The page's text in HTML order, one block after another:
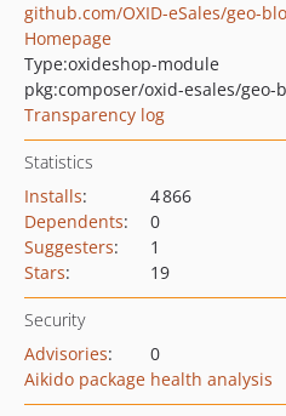
github.com/OXID-eSales/geo-
Homepage
Type:oxideshop-module
pkg:composer/oxid-esales/geo-
Transparency log
Statistics
Installs:
4 866
Dependents:
0
Suggesters:
1
Stars: 19
Security
Advisories:
0
Aikido package health analysis